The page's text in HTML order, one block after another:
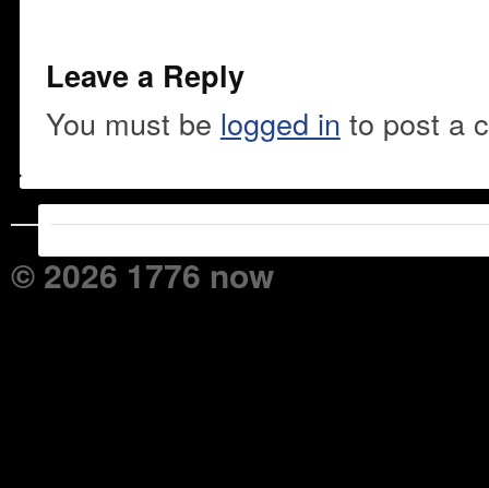
Leave a Reply
You must be logged in to post a
© 2026 1776 now